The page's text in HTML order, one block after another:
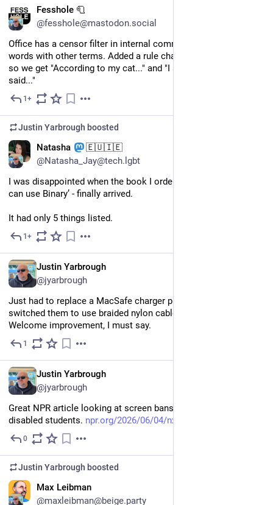
Fesshole 🧻
@fesshole@mastodon.social
Office has a censor filter in internal comms to replace swear
words with other terms. Added a rule changing "AI" to "my cat",
so we get "According to my cat..." and "I asked my cat and it
said..."
1+
Justin Yarbrough boosted
Natasha
🇪🇺🇮🇪
@Natasha_Jay@tech.lgbt
I was disappointed when the book I ordered - ‘101 ways you
can use Binary’ - finally arrived.
It had only 5 things listed.
1+
Justin Yarbrough
@jyarbrough
Just had to replace a MacSafe charger puck. Turns out they
switched them to use braided nylon cables instead of plastic.
Welcome improvement, I must say.
1
Justin Yarbrough
@jyarbrough
Great NPR article looking at screen bans and their impact on
disabled students. npr.org/2026/06/04/nx-s1-58128
0
Justin Yarbrough boosted
Max Leibman
@maxleibman@beige.party